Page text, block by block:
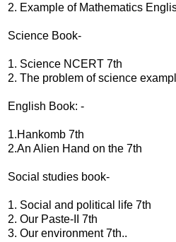
2. Example of Mathematics
Science Book-
1. Science NCERT 7th
2. The problem of science
English Book: -
1.Hankomb 7th
2.An Alien Hand on the 7th
Social studies book-
1. Social and political life 7th
2. Our Paste-II 7th
3. Our environment 7th..